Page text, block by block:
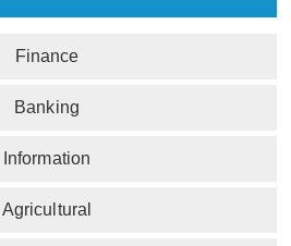
Finance
Banking
Information
Agricultural